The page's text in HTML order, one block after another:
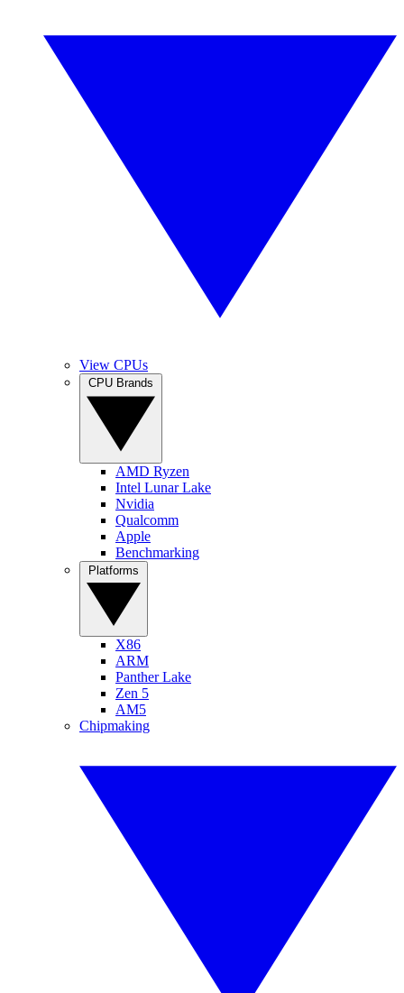
View CPUs
AMD Ryzen
Intel Lunar Lake
Nvidia
Qualcomm
Apple
Benchmarking
X86
ARM
Panther Lake
Zen 5
AM5
Chipmaking